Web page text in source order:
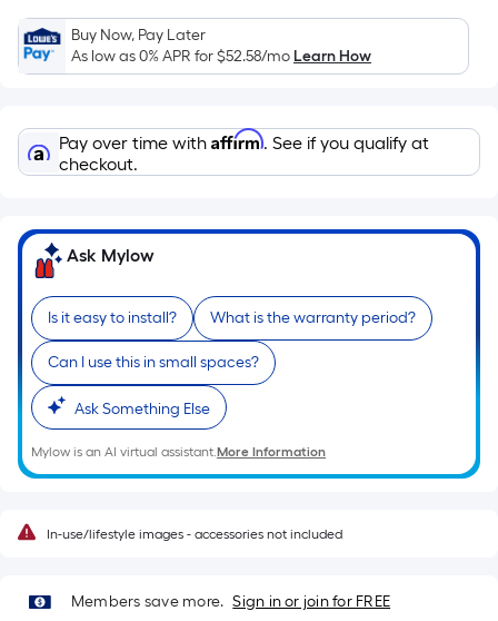
A
linear
foot
10-
foot-
roll
=
1
ft.
x
10
ft.
=
10
Sq.
Ft.
Buy Now, Pay Later
As low as 0% APR for$52.58/moLearn How
Pay over time with Affirm. See if you qualify at
checkout.
Ask Mylow
Is it easy to install? What is the warranty period?
Can I use this in small spaces?
Ask Something Else
Mylow is an AI virtual assistant.More Information
In-use/lifestyle images - accessories not included
Members save more. Sign in or join for FREE